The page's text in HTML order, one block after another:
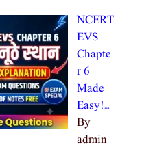
NCERT
EVS
Chapte
r 6
Made
Easy!…
By
admin